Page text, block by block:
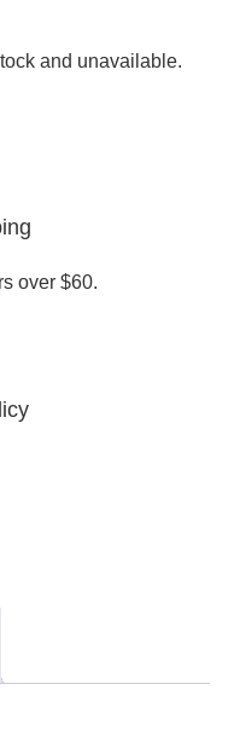
and unavailable.
over $60.